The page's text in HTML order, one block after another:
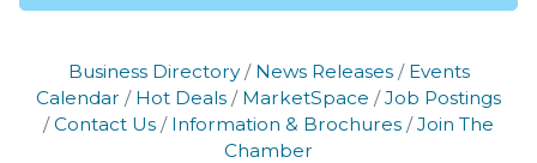
Business Directory News Releases
Events
Calendar
Hot Deals MarketSpace
Job Postings
Contact Us
Information & Brochures
Join The
Chamber